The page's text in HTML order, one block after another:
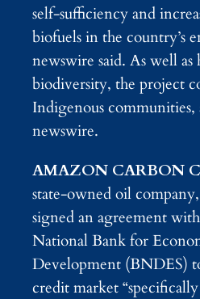
self-sufficiency and
biofuels in the country’s
newswire said. As well
biodiversity, the project
Indigenous
newswire.
AMAZON CARBON
state-owned oil company,
signed an agreement
National Bank for
Development (BNDES)
credit market